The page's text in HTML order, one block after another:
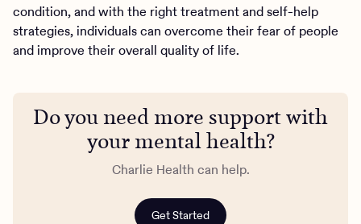
condition, and with the right treatment and self-help
strategies, individuals can overcome their fear of people
and improve their overall quality of life.
Do you need more support with
your mental health?
Charlie Health can help.
Get Started